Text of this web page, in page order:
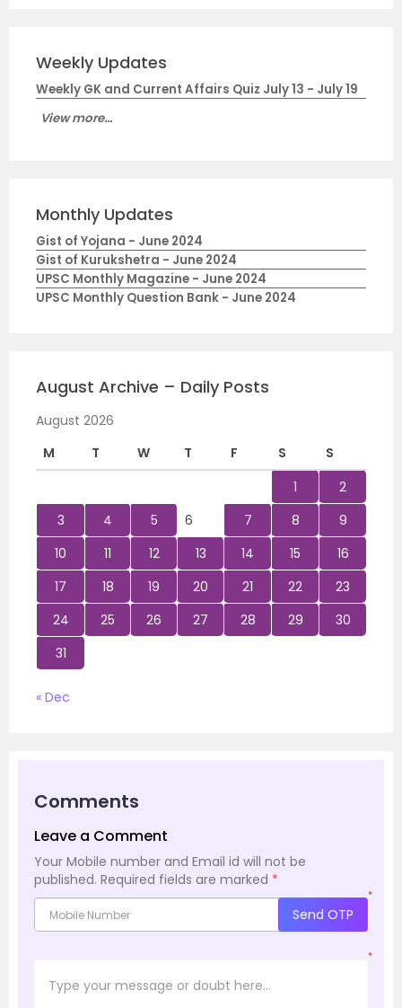
Weekly Updates
Weekly GK and Current Affairs Quiz July 13 - July 19
View more...
Monthly Updates
Gist of Yojana - June 2024
Gist of Kurukshetra - June 2024
UPSC Monthly Magazine - June 2024
UPSC Monthly Question Bank - June 2024
August Archive – Daily Posts
August 2026
M
T W T F S
S
1
2
3
4 5 6 7 8
9
10
11 12 13 14 15
16
17
18 19 20 21 22
23
24
25 26 27 28 29
30
31
« Dec
Comments
Leave a Comment
Your Mobile number and Email id will not be
published. Required fields are marked *
*
Send OTP
*